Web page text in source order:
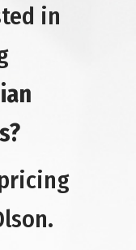
in